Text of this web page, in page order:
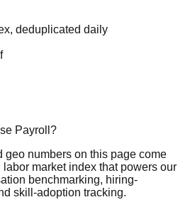
deduplicated daily
Payroll?
geo numbers on this page come
market index that powers our
benchmarking, hiring-
skill-adoption tracking.